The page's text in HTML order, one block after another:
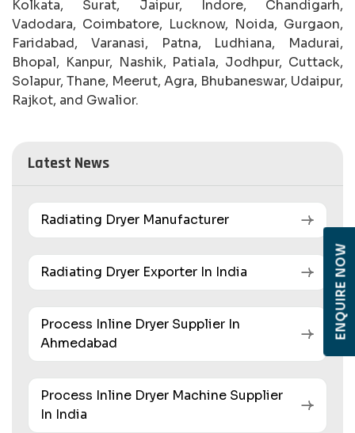
Kolkata, Surat, Jaipur, Indore, Chandigarh,
Vadodara, Coimbatore, Lucknow, Noida, Gurgaon,
Faridabad, Varanasi, Patna, Ludhiana, Madurai,
Bhopal, Kanpur, Nashik, Patiala, Jodhpur, Cuttack,
Solapur, Thane, Meerut, Agra, Bhubaneswar, Udaipur,
Rajkot, and Gwalior.
Latest News
Radiating Dryer Manufacturer
Radiating Dryer Exporter In India
Process Inline Dryer Supplier In
Ahmedabad
Process Inline Dryer Machine Supplier
In India
ENQUIRE NOW